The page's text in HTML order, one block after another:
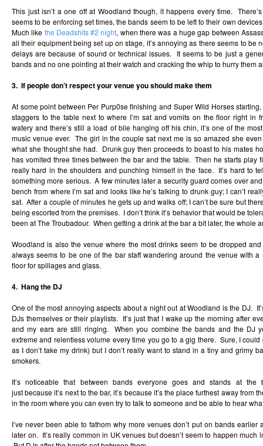
This just isn’t a one off at Woodland though, it happens every time.
seems to be enforcing set times, the bands seem to be left to their own
Much like the Deadshits #2 night, when there was a huge gap between
all their equipment being set up on stage, it’s annoying as there seems to be
delays are because of sound or technical issues. It seems to be just a
bands and no one pointing at their watch and cracking the whip to hurry them
3. If people don’t respect your venue you should make them
At some point between Per Purp0se finishing and Super Wild Horses
staggers to the table next to where I’m sat and vomits on the floor right in
watery and there’s still a load of bile hanging off his chin, it’s one of the
music venue ever. The girl in the couple sat next me is so amazed she
what she thought she had. Drunk guy then proceeds to boast to his mates
has vomited three times between the bar and the table. Then he starts play
really hard in the shoulders and punching himself in the face. It’s hard to
something more serious. A few minutes later a security guard comes over
bench from where I’m sat and looks like he’s talking to drunk guy; I can’t
sat. After a couple of minutes he gets up and walks off; I can’t be sure but
being escorted from the premises. I don’t think it’s behavior that would be
been at The Troubadour. When getting a drink at the bar a bit later, the whole
Woodland is also the venue where the most drinks seem to be dropped
always seems to be one of the bar staff wandering around the venue with
floor for spillages and glass.
4. Hang the DJ
One of the most annoying aspects about a night out at Woodland is the DJ.
DJs themselves or their playlists. It’s just that I wake up the morning after
and my ears are still ringing. When you combine the bands and the DJ
extreme and relentless volume every time you go to a gig there. Sure, I
as I don’t take my drink) but I don’t really want to stand in a tiny and grimy
smokers.
It’s noticeable that between bands everyone goes and stands at
just because it’s next to the bar, it’s because it’s the place furthest away from
in the room where you can even try to talk to someone and be able to hear
I’ve never been able to fathom why more venues don’t put on bands
later on. It’s really common in UK venues but doesn’t seem to happen much